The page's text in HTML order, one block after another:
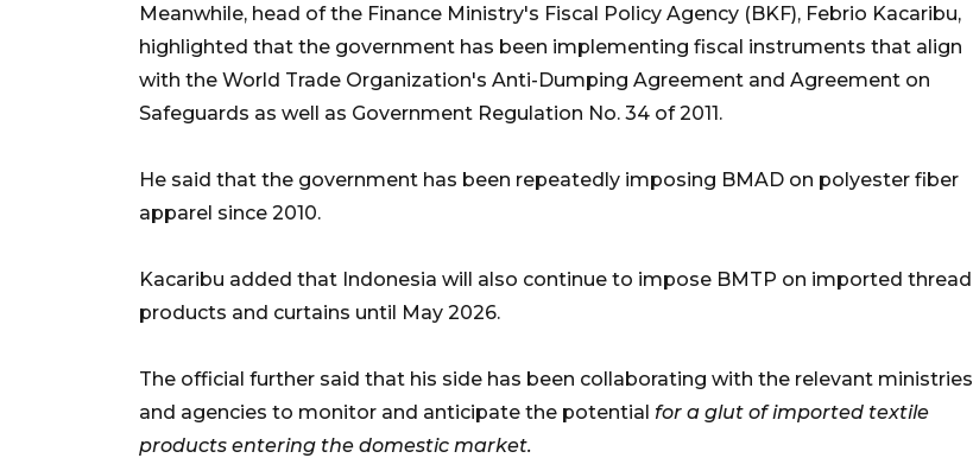
Meanwhile, head of the Finance Ministry's Fiscal Policy Agency (BKF), Febrio Kacaribu,
highlighted that the government has been implementing fiscal instruments that align
with the World Trade Organization's Anti-Dumping Agreement and Agreement on
Safeguards as well as Government Regulation No. 34 of 2011.
He said that the government has been repeatedly imposing BMAD on polyester fiber
apparel since 2010.
Kacaribu added that Indonesia will also continue to impose BMTP on imported thread
products and curtains until May 2026.
The official further said that his side has been collaborating with the relevant ministries
and agencies to monitor and anticipate the potential for a glut of imported textile
products entering the domestic market.